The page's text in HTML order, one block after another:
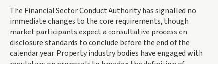
The Financial Sector Conduct Authority has signalled no
immediate changes to the core requirements, though
market participants expect a consultative process on
disclosure standards to conclude before the end of the
calendar year. Property industry bodies have engaged with